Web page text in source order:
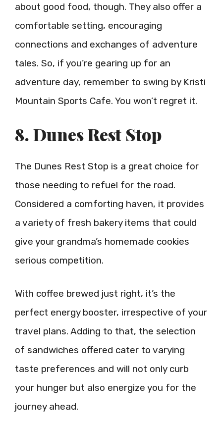
about good food, though. They also offer a
comfortable setting, encouraging
connections and exchanges of adventure
tales. So, if you’re gearing up for an
adventure day, remember to swing by Kristi
Mountain Sports Cafe. You won’t regret it.
8. Dunes Rest Stop
The Dunes Rest Stop is a great choice for
those needing to refuel for the road.
Considered a comforting haven, it provides
a variety of fresh bakery items that could
give your grandma’s homemade cookies
serious competition.
With coffee brewed just right, it’s the
perfect energy booster, irrespective of your
travel plans. Adding to that, the selection
of sandwiches offered cater to varying
taste preferences and will not only curb
your hunger but also energize you for the
journey ahead.